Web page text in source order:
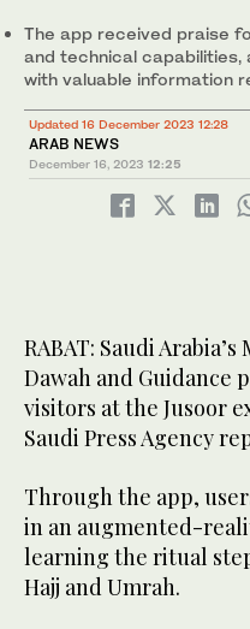
The app received praise
and technical capabilities,
with valuable information
Updated 16 December 2023 12:28
ARAB NEWS
December 16, 2023 12:25
RABAT: Saudi
Dawah and Guidance
visitors at the Jusoor
Saudi Press Agency
Through the app,
in an augmented-
learning the ritual
Hajj and Umrah.